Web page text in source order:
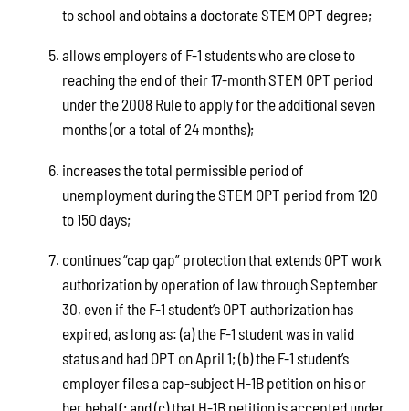
to school and obtains a doctorate STEM OPT degree;
allows employers of F-1 students who are close to
reaching the end of their 17-month STEM OPT period
under the 2008 Rule to apply for the additional seven
months (or a total of 24 months);
increases the total permissible period of
unemployment during the STEM OPT period from 120
to 150 days;
continues “cap gap” protection that extends OPT work
authorization by operation of law through September
30, even if the F-1 student’s OPT authorization has
expired, as long as: (a) the F-1 student was in valid
status and had OPT on April 1; (b) the F-1 student’s
employer files a cap-subject H-1B petition on his or